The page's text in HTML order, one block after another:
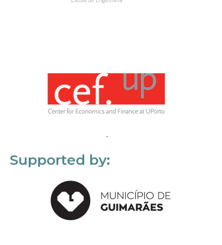
Supported by: